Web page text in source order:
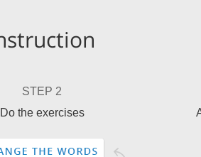
STEP 2
Do the exercises